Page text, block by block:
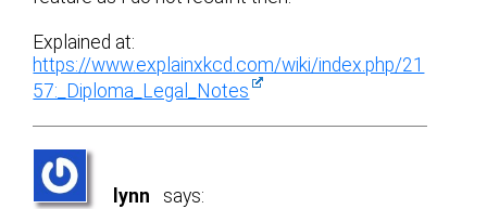
Explained at:
https://www.explainxkcd.com/wiki/index.php/21
57:_Diploma_Legal_Notes
lynn says: